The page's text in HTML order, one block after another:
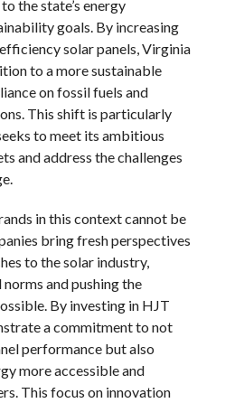
the state’s energy
goals. By increasing
solar panels, Virginia
to a more sustainable
on fossil fuels and
This shift is particularly
to meet its ambitious
and address the challenges
in this context cannot be
bring fresh perspectives
to the solar industry,
and pushing the
By investing in HJT
a commitment to not
performance but also
more accessible and
This focus on innovation